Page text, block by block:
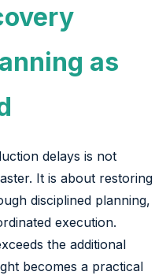
as
delays is not
It is about restoring
disciplined planning,
execution.
the additional
becomes a practical